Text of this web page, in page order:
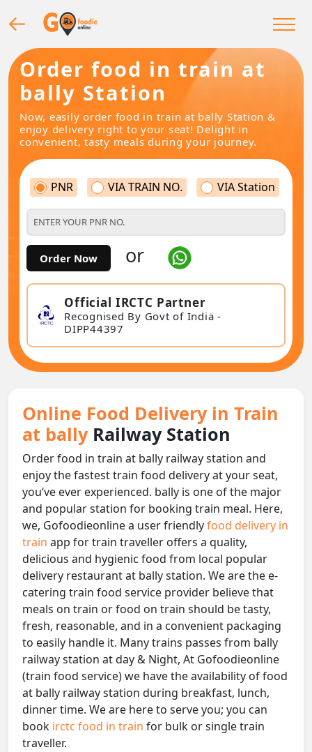
Order food in train at
bally Station
Now, easily order food in train at bally Station &
enjoy delivery right to your seat! Delight in
convenient, tasty meals during your journey.
PNR VIA TRAIN NO. VIA Station
Order Now or
Official IRCTC Partner
Recognised By Govt of India -
DIPP44397
Online Food Delivery in Train
at bally Railway Station
Order food in train at bally railway station and
enjoy the fastest train food delivery at your seat,
you‘ve ever experienced. bally is one of the major
and popular station for booking train meal. Here,
we, Gofoodieonline a user friendlyfood delivery in
train app for train traveller offers a quality,
delicious and hygienic food from local popular
delivery restaurant at bally station. We are the e-
catering train food service provider believe that
meals on train or food on train should be tasty,
fresh, reasonable, and in a convenient packaging
to easily handle it. Many trains passes from bally
railway station at day & Night, At Gofoodieonline
(train food service) we have the availability of food
at bally railway station during breakfast, lunch,
dinner time. We are here to serve you; you can
book irctc food in train for bulk or single train
traveller.